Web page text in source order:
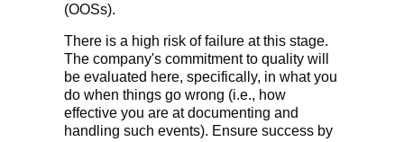
(OOSs).
There is a high risk of failure at this stage.
The company's commitment to quality will
be evaluated here, specifically, in what you
do when things go wrong (i.e., how
effective you are at documenting and
handling such events). Ensure success by